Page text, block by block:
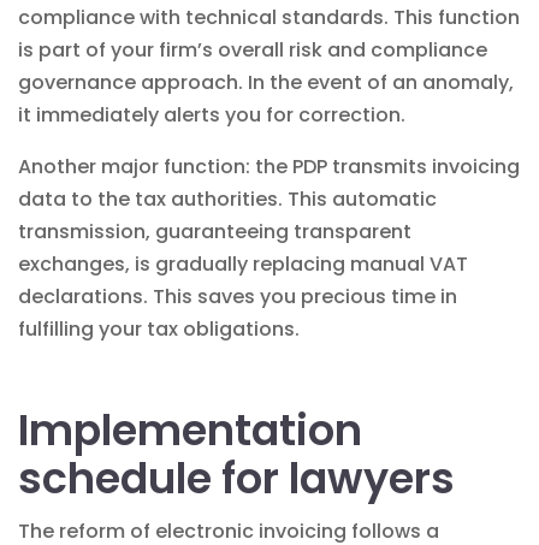
compliance with technical standards. This function
is part of your firm’s overall risk and compliance
governance approach. In the event of an anomaly,
it immediately alerts you for correction.
Another major function: the PDP transmits invoicing
data to the tax authorities. This automatic
transmission, guaranteeing transparent
exchanges, is gradually replacing manual VAT
declarations. This saves you precious time in
fulfilling your tax obligations.
Implementation
schedule for lawyers
The reform of electronic invoicing follows a